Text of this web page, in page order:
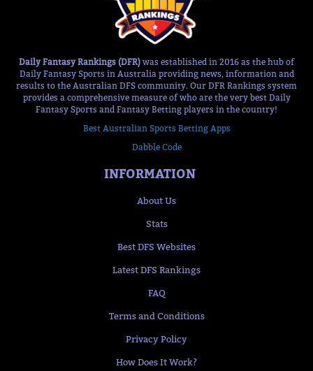
Daily Fantasy Rankings (DFR) was established in 2016 as the hub of
Daily Fantasy Sports in Australia providing news, information and
results to the Australian DFS community. Our DFR Rankings system
provides a comprehensive measure of who are the very best Daily
Fantasy Sports and Fantasy Betting players in the country!
Best Australian Sports Betting Apps
Dabble Code
INFORMATION
About Us
Stats
Best DFS Websites
Latest DFS Rankings
FAQ
Terms and Conditions
Privacy Policy
How Does It Work?